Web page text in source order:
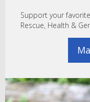
Support your
Rescue, Health &